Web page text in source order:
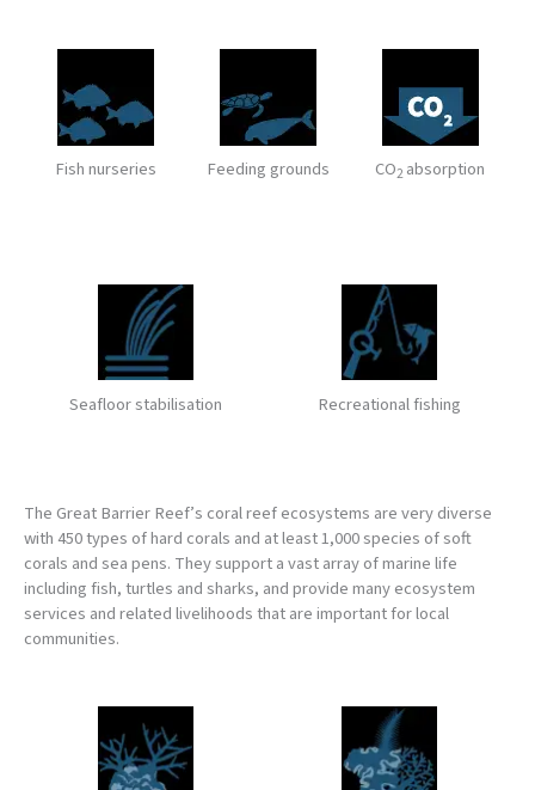
Fish nurseries Feeding grounds CO2 absorption
Seafloor stabilisation Recreational fishing
The Great Barrier Reef’s coral reef ecosystems are very diverse
with 450 types of hard corals and at least 1,000 species of soft
corals and sea pens. They support a vast array of marine life
including fish, turtles and sharks, and provide many ecosystem
services and related livelihoods that are important for local
communities.